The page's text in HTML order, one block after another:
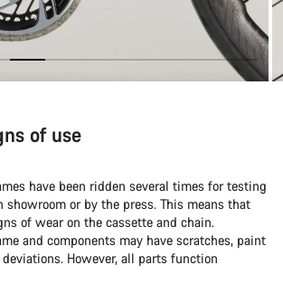
of use
have been ridden several times for testing
showroom or by the press. This means that
of wear on the cassette and chain.
and components may have scratches, paint
However, all parts function